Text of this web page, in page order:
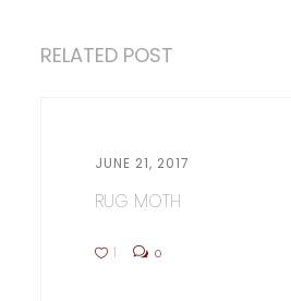
RELATED POST
JUNE 21, 2017
RUG MOTH
1 0